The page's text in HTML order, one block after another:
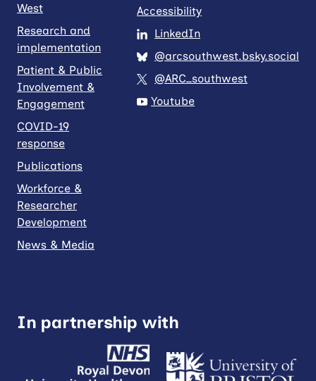
West
Research and
implementation
Patient & Public
Involvement &
Engagement
COVID-19
response
Publications
Workforce &
Researcher
Development
News & Media
Accessibility
LinkedIn
@arcsouthwest.bsky.social
@ARC_southwest
Youtube
In partnership with